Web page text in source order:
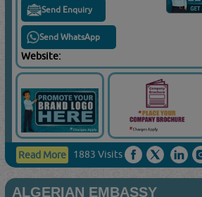
Send Enquiry
Send WhatsApp
Website:
Read More 1883 Visits
ALGERIAN EMBASSY